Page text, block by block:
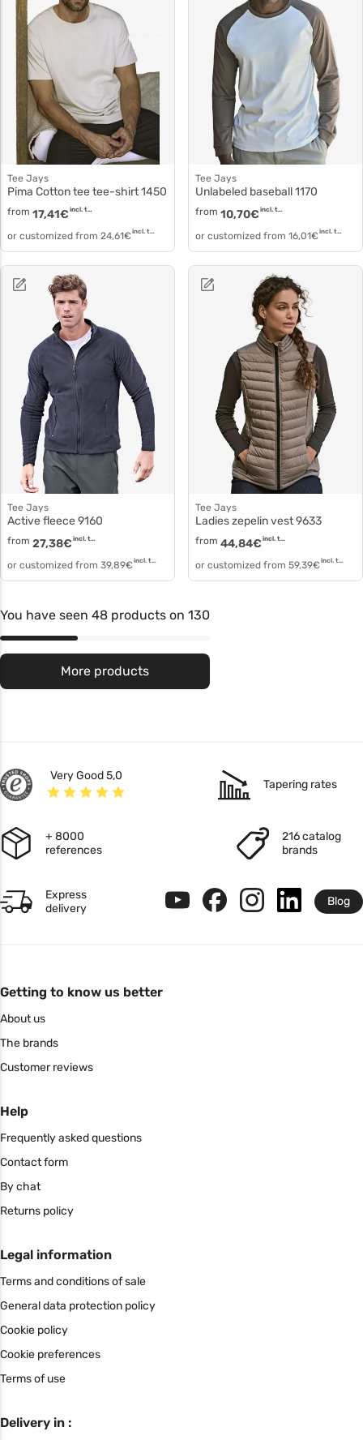
Tee Jays
Pima Cotton tee tee-shirt 1450
from 17,41€ incl. tax
or customized from 24,61€ incl. tax
Tee Jays
Unlabeled baseball 1170
from 10,70€ incl. tax
or customized from 16,01€ incl. tax
Tee Jays
Active fleece 9160
from 27,38€ incl. tax
or customized from 39,89€ incl. tax
Tee Jays
Ladies zepelin vest 9633
from 44,84€ incl. tax
or customized from 59,39€ incl. tax
You have seen 48 products on 130
More products
Very Good 5,0
Tapering rates
+ 8000
references
216 catalog
brands
Express
delivery
Blog
Getting to know us better
About us
The brands
Customer reviews
Help
Frequently asked questions
Contact form
By chat
Returns policy
Legal information
Terms and conditions of sale
General data protection policy
Cookie policy
Cookie preferences
Terms of use
Delivery in :